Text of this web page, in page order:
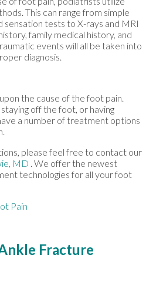
This can range from simple
sensation tests to X-rays and MRI
family medical history, and
events will all be taken into
diagnosis.
the cause of the foot pain.
off the foot, or having
a number of treatment options
please feel free to contact our
MD . We offer the newest
technologies for all your foot
Pain
Fracture